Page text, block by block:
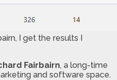
I get the results I
Fairbairn, a long-time
and software space.